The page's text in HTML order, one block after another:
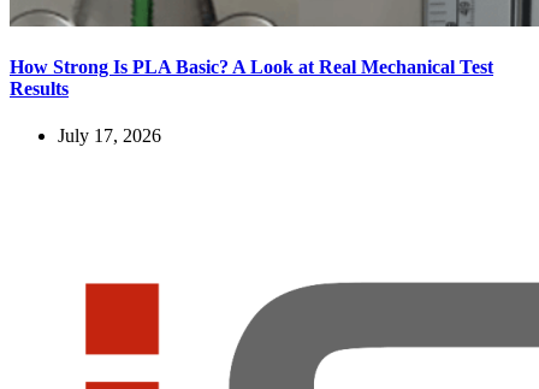
How Strong Is PLA Basic? A Look at Real Mechanical Test
Results
July 17, 2026